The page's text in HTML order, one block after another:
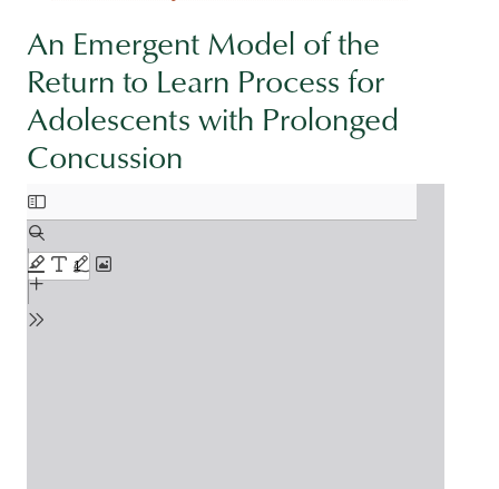
An Emergent Model of the
Return to Learn Process for
Adolescents with Prolonged
Concussion
Document